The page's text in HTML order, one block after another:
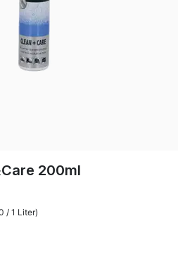
200ml
/ 1 Liter)